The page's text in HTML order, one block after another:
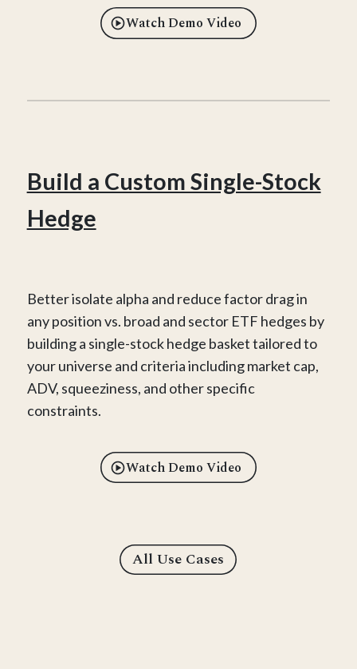
Watch Demo Video
Build a Custom Single-Stock
Hedge
Better isolate alpha and reduce factor drag in
any position vs. broad and sector ETF hedges by
building a single-stock hedge basket tailored to
your universe and criteria including market cap,
ADV, squeeziness, and other specific
constraints.
Watch Demo Video
All Use Cases